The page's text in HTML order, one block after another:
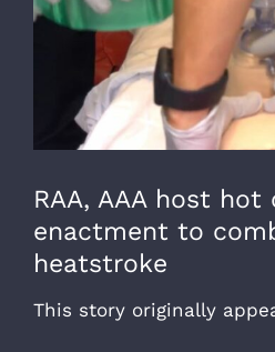
Larger
RAA, AAA host hot
enactment to
heatstroke
This story originally